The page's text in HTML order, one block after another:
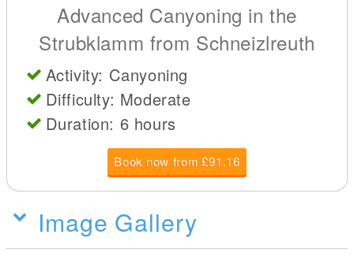
Advanced Canyoning in the
Strubklamm from Schneizlreuth
Activity: Canyoning
Difficulty: Moderate
Duration: 6 hours
Book now from £91.16
Image Gallery